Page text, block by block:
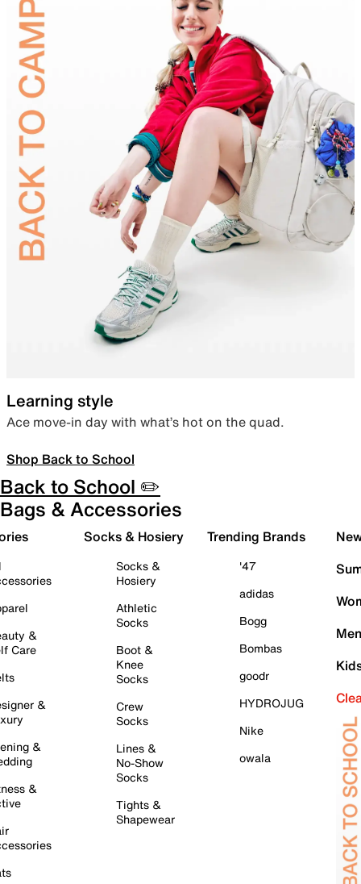
Learning style
Ace move-in day with what’s hot on the quad.
Shop Back to School
Back to School ✏️
Bags & Accessories
&
Care
&
&
&
Socks & Hosiery
Socks &
Hosiery
Athletic
Socks
Boot &
Knee
Socks
Crew
Socks
Lines &
No-Show
Socks
Tights &
Shapewear
Trending Brands
'47
adidas
Bogg
Bombas
goodr
HYDROJUG
Nike
owala